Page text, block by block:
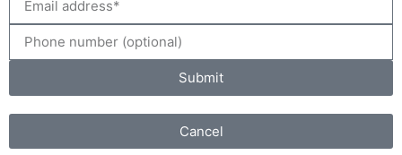
Submit
Cancel